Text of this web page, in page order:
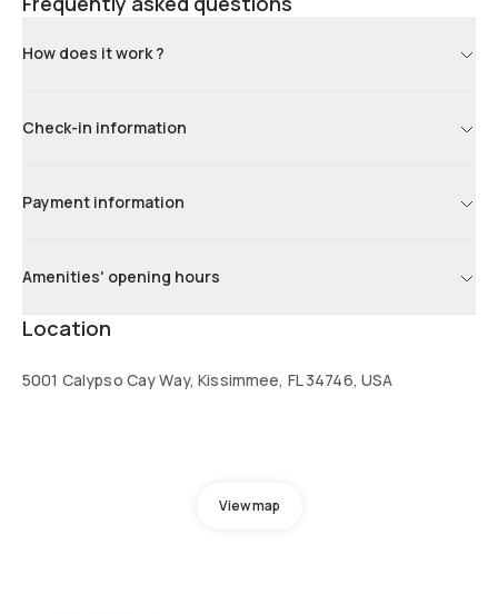
How does it work ?
Check-in information
Payment information
Amenities' opening hours
Location
5001 Calypso Cay Way, Kissimmee, FL 34746, USA
View map